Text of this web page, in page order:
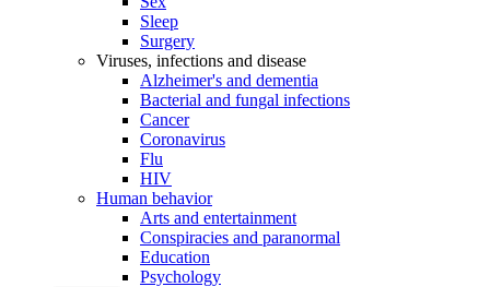
Sleep
Surgery
Viruses, infections and disease
Alzheimer's and dementia
Bacterial and fungal infections
Cancer
Coronavirus
Flu
HIV
Human behavior
Arts and entertainment
Conspiracies and paranormal
Education
Psychology